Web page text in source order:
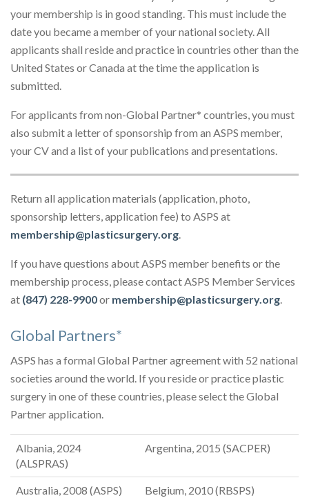
your membership is in good standing. This must include the
date you became a member of your national society. All
applicants shall reside and practice in countries other than the
United States or Canada at the time the application is
submitted.
For applicants from non-Global Partner* countries, you must
also submit a letter of sponsorship from an ASPS member,
your CV and a list of your publications and presentations.
Return all application materials (application, photo,
sponsorship letters, application fee) to ASPS at
membership@plasticsurgery.org.
If you have questions about ASPS member benefits or the
membership process, please contact ASPS Member Services
at (847) 228-9900or membership@plasticsurgery.org.
Global Partners*
ASPS has a formal Global Partner agreement with 52 national
societies around the world. If you reside or practice plastic
surgery in one of these countries, please select the Global
Partner application.
Albania, 2024
(ALSPRAS)
Argentina, 2015 (SACPER)
Australia, 2008 (ASPS) Belgium, 2010 (RBSPS)